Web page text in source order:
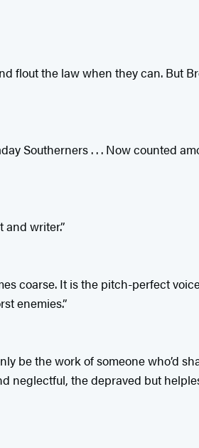
flout the law when they can. But
Southerners . . . Now counted
writer.”
coarse. It is the pitch-perfect
enemies.”
be the work of someone who’d
neglectful, the depraved but